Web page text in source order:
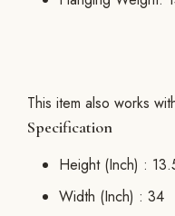
This item also works
Specification
Height (Inch) :
Width (Inch) : 34